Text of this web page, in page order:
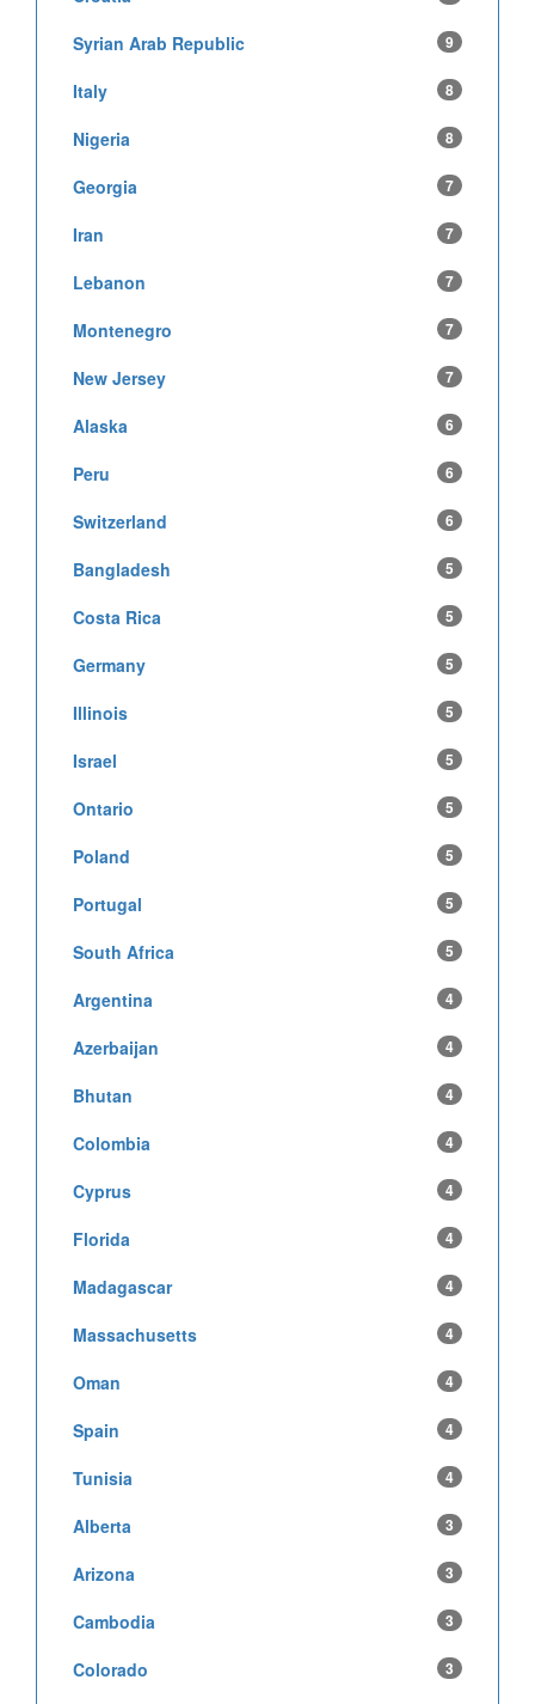
Syrian Arab Republic 9
Italy 8
Nigeria 8
Georgia 7
Iran 7
Lebanon 7
Montenegro 7
New Jersey 7
Alaska 6
Peru 6
Switzerland 6
Bangladesh 5
Costa Rica 5
Germany 5
Illinois 5
Israel 5
Ontario 5
Poland 5
Portugal 5
South Africa 5
Argentina 4
Azerbaijan 4
Bhutan 4
Colombia 4
Cyprus 4
Florida 4
Madagascar 4
Massachusetts 4
Oman 4
Spain 4
Tunisia 4
Alberta 3
Arizona 3
Cambodia 3
Colorado 3